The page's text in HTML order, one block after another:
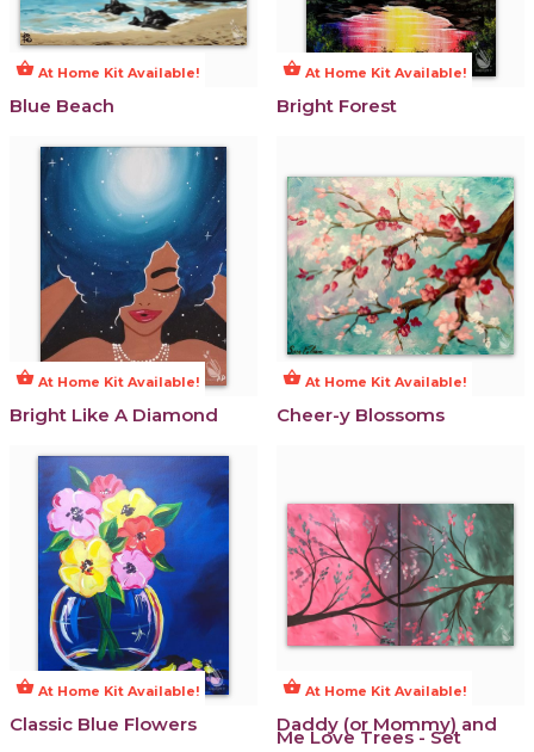
shopping_basket At Home Kit Available!
Blue Beach
shopping_basket At Home Kit Available!
Bright Forest
shopping_basket At Home Kit Available!
Bright Like A Diamond
shopping_basket At Home Kit Available!
Cheer-y Blossoms
shopping_basket At Home Kit Available!
Classic Blue Flowers
shopping_basket At Home Kit Available!
Daddy (or Mommy) and
Me Love Trees - Set